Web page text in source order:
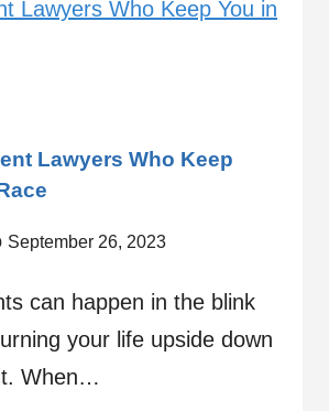
Lawyers Who Keep
September 26, 2023
can happen in the blink
your life upside down
When…